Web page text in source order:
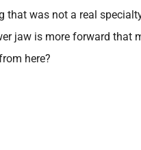
was not a real
jaw is more forward that
here?